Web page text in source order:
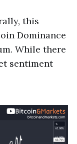
this
Dominance
While there
sentiment